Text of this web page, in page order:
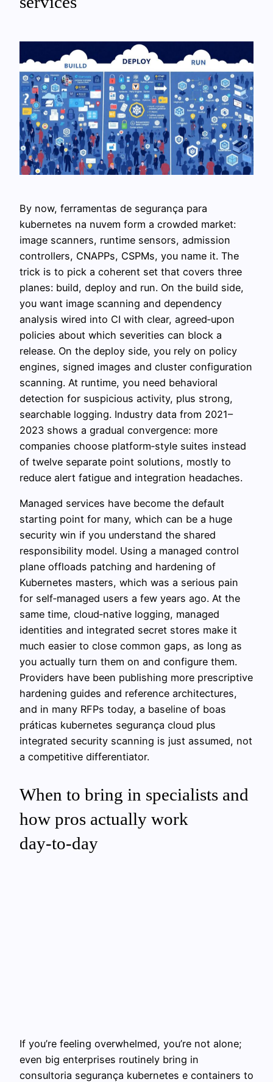
By now, ferramentas de segurança para
kubernetes na nuvem form a crowded market:
image scanners, runtime sensors, admission
controllers, CNAPPs, CSPMs, you name it. The
trick is to pick a coherent set that covers three
planes: build, deploy and run. On the build side,
you want image scanning and dependency
analysis wired into CI with clear, agreed‑upon
policies about which severities can block a
release. On the deploy side, you rely on policy
engines, signed images and cluster configuration
scanning. At runtime, you need behavioral
detection for suspicious activity, plus strong,
searchable logging. Industry data from 2021–
2023 shows a gradual convergence: more
companies choose platform‑style suites instead
of twelve separate point solutions, mostly to
reduce alert fatigue and integration headaches.
Managed services have become the default
starting point for many, which can be a huge
security win if you understand the shared
responsibility model. Using a managed control
plane offloads patching and hardening of
Kubernetes masters, which was a serious pain
for self‑managed users a few years ago. At the
same time, cloud‑native logging, managed
identities and integrated secret stores make it
much easier to close common gaps, as long as
you actually turn them on and configure them.
Providers have been publishing more prescriptive
hardening guides and reference architectures,
and in many RFPs today, a baseline of boas
práticas kubernetes segurança cloud plus
integrated security scanning is just assumed, not
a competitive differentiator.
When to bring in specialists and
how pros actually work
day‑to‑day
If you’re feeling overwhelmed, you’re not alone;
even big enterprises routinely bring in
consultoria segurança kubernetes e containers to